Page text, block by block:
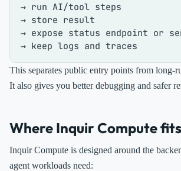
→ run AI/tool steps
→ store result
→ expose status endpoint or
This separates public entry points from long-
It also gives you better debugging and safer
Where Inquir Compute fits
Inquir Compute is designed around the
agent workloads need: